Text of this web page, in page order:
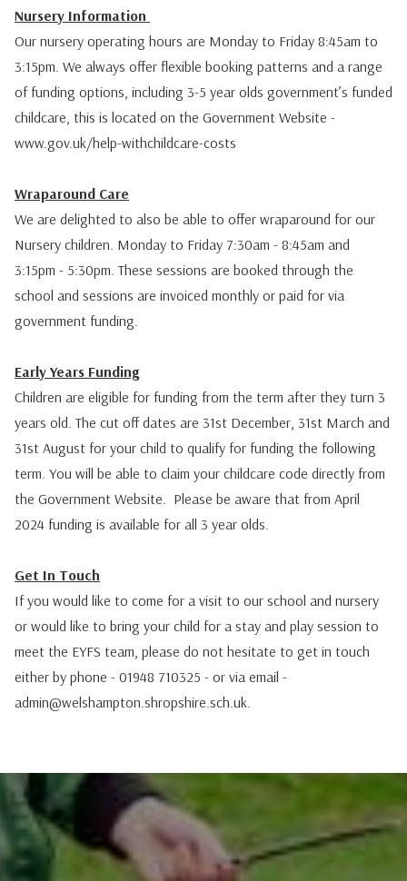
Nursery Information
Our nursery operating hours are Monday to Friday 8:45am to
3:15pm. We always offer flexible booking patterns and a range
of funding options, including 3-5 year olds government’s funded
childcare, this is located on the Government Website -
www.gov.uk/help-withchildcare-costs
Wraparound Care
We are delighted to also be able to offer wraparound for our
Nursery children. Monday to Friday 7:30am - 8:45am and
3:15pm - 5:30pm. These sessions are booked through the
school and sessions are invoiced monthly or paid for via
government funding.
Early Years Funding
Children are eligible for funding from the term after they turn 3
years old. The cut off dates are 31st December, 31st March and
31st August for your child to qualify for funding the following
term. You will be able to claim your childcare code directly from
the Government Website. Please be aware that from April
2024 funding is available for all 3 year olds.
Get In Touch
If you would like to come for a visit to our school and nursery
or would like to bring your child for a stay and play session to
meet the EYFS team, please do not hesitate to get in touch
either by phone - 01948 710325 - or via email -
admin@welshampton.shropshire.sch.uk